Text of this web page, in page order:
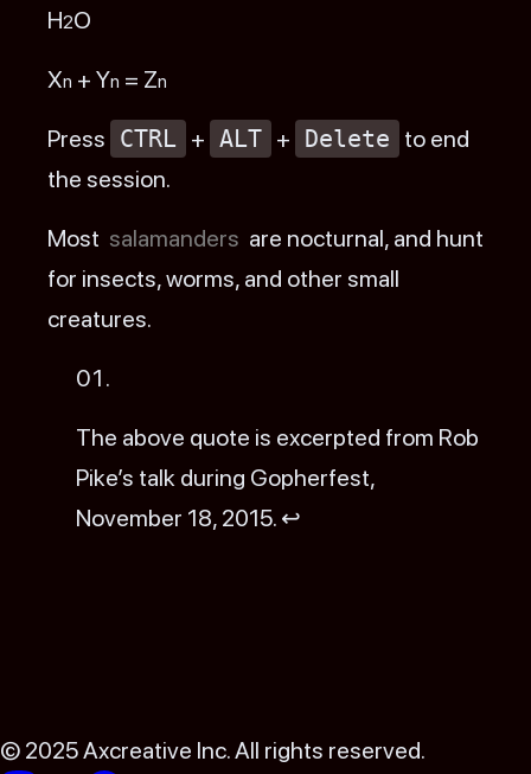
H2O
Xn + Yn = Zn
Press CTRL + ALT + Delete to end
the session.
Most salamanders are nocturnal, and hunt
for insects, worms, and other small
creatures.
Footnotes
The above quote is excerpted from Rob
Pike’s talk during Gopherfest,
November 18, 2015. ↩
© 2025 Axcreative Inc. All rights reserved.